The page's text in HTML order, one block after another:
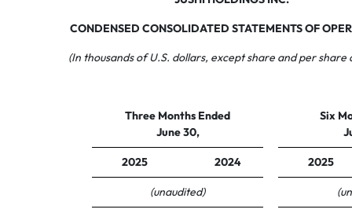
CONDENSED CONSOLIDATED STATEMENTS OF
(In thousands of U.S. dollars, except share and per share
Three Months Ended
June 30,
Six
2025 2024 2025
(unaudited)